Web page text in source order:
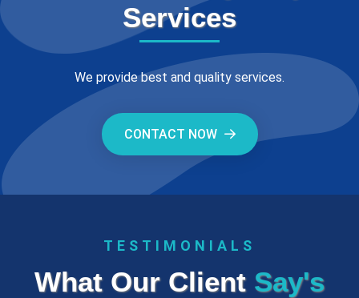
Services
We provide best and quality services.
CONTACT NOW
TESTIMONIALS
What Our Client Say's